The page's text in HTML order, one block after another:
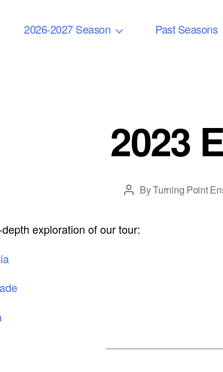
2026-2027 Season Past Seasons
2023
PostByTurning Point
exploration of our tour: